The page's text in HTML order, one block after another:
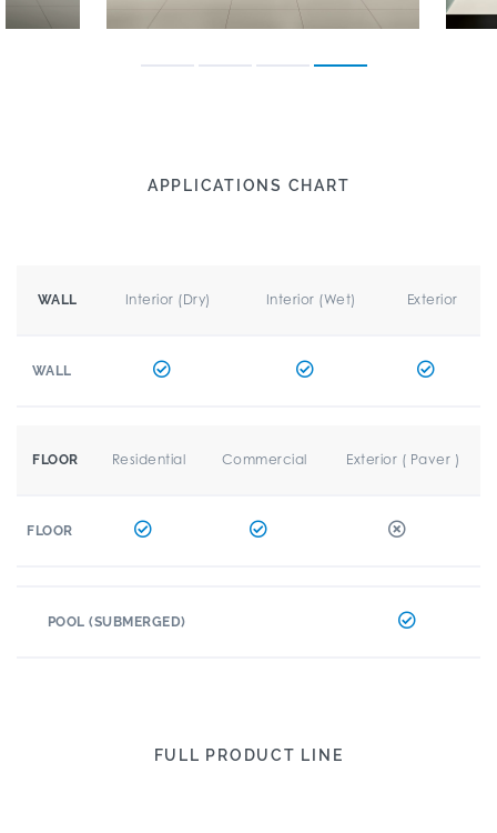
APPLICATIONS CHART
WALL Interior (Dry) Interior (Wet) Exterior
WALL
FLOOR Residential Commercial Exterior ( Paver )
FLOOR
POOL (SUBMERGED)
FULL PRODUCT LINE